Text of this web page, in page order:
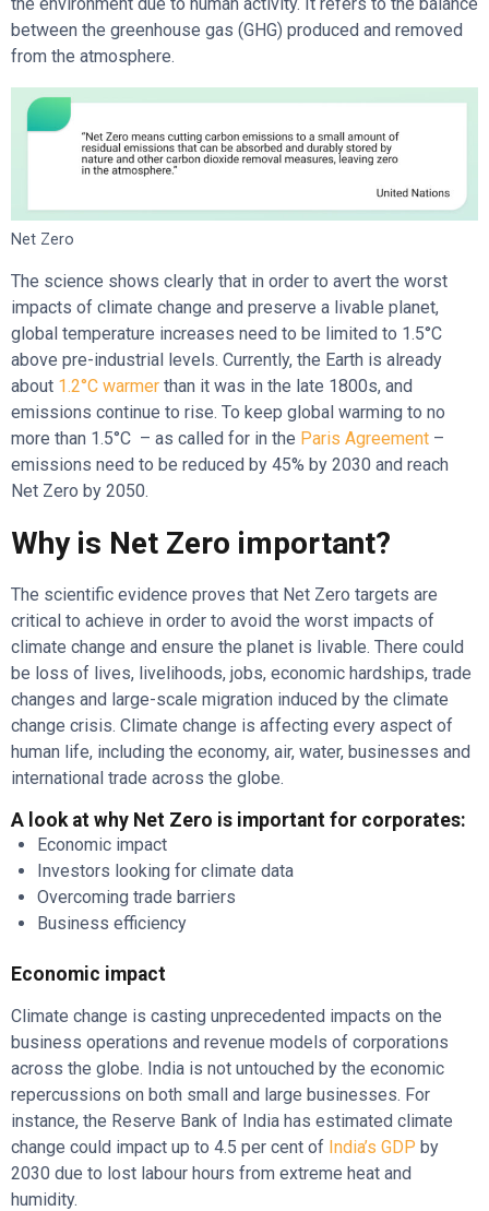
between the greenhouse gas (GHG) produced and removed
from the atmosphere.
Net Zero
The science shows clearly that in order to avert the worst
impacts of climate change and preserve a livable planet,
global temperature increases need to be limited to 1.5°C
above pre-industrial levels. Currently, the Earth is already
about 1.2°C warmer than it was in the late 1800s, and
emissions continue to rise. To keep global warming to no
more than 1.5°C – as called for in the Paris Agreement –
emissions need to be reduced by 45% by 2030 and reach
Net Zero by 2050.
Why is Net Zero important?
The scientific evidence proves that Net Zero targets are
critical to achieve in order to avoid the worst impacts of
climate change and ensure the planet is livable. There could
be loss of lives, livelihoods, jobs, economic hardships, trade
changes and large-scale migration induced by the climate
change crisis. Climate change is affecting every aspect of
human life, including the economy, air, water, businesses and
international trade across the globe.
A look at why Net Zero is important for corporates:
Economic impact
Investors looking for climate data
Overcoming trade barriers
Business efficiency
Economic impact
Climate change is casting unprecedented impacts on the
business operations and revenue models of corporations
across the globe. India is not untouched by the economic
repercussions on both small and large businesses. For
instance, the Reserve Bank of India has estimated climate
change could impact up to 4.5 per cent of India’s GDP by
2030 due to lost labour hours from extreme heat and
humidity.